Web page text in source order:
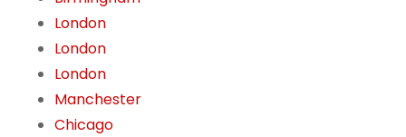
London
London
London
Manchester
Chicago